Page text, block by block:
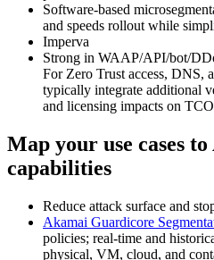
Software‑based
and speeds rollout while
Imperva
Strong in WAAP/API/bot/
For Zero Trust access, DNS,
typically integrate additional
and licensing impacts on
Map your use cases
capabilities
Reduce attack surface and
Akamai Guardicore
policies; real‑time and
physical, VM, cloud, and